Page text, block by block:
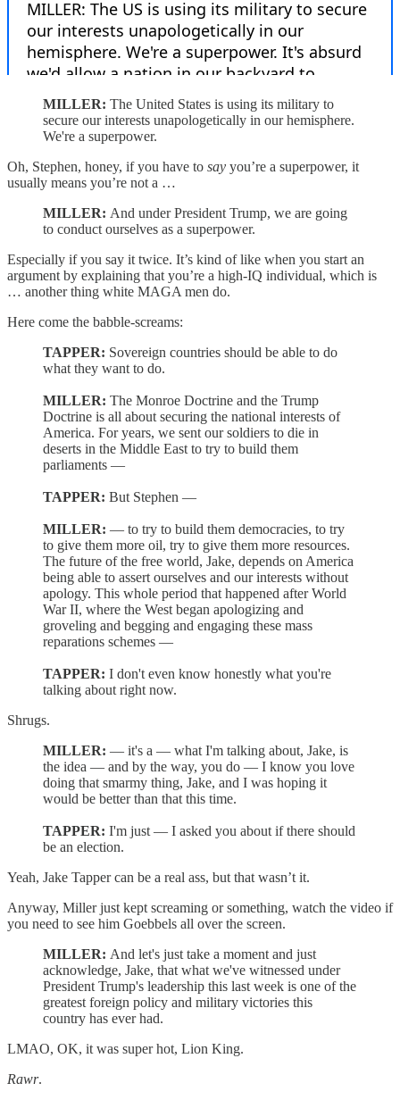
MILLER: The United States is using its military to
secure our interests unapologetically in our hemisphere.
We're a superpower.
Oh, Stephen, honey, if you have to say you’re a superpower, it
usually means you’re not a …
MILLER: And under President Trump, we are going
to conduct ourselves as a superpower.
Especially if you say it twice. It’s kind of like when you start an
argument by explaining that you’re a high-IQ individual, which is
… another thing white MAGA men do.
Here come the babble-screams:
TAPPER: Sovereign countries should be able to do
what they want to do.
MILLER: The Monroe Doctrine and the Trump
Doctrine is all about securing the national interests of
America. For years, we sent our soldiers to die in
deserts in the Middle East to try to build them
parliaments —
TAPPER: But Stephen —
MILLER: — to try to build them democracies, to try
to give them more oil, try to give them more resources.
The future of the free world, Jake, depends on America
being able to assert ourselves and our interests without
apology. This whole period that happened after World
War II, where the West began apologizing and
groveling and begging and engaging these mass
reparations schemes —
TAPPER: I don't even know honestly what you're
talking about right now.
Shrugs.
MILLER: — it's a — what I'm talking about, Jake, is
the idea — and by the way, you do — I know you love
doing that smarmy thing, Jake, and I was hoping it
would be better than that this time.
TAPPER: I'm just — I asked you about if there should
be an election.
Yeah, Jake Tapper can be a real ass, but that wasn’t it.
Anyway, Miller just kept screaming or something, watch the video if
you need to see him Goebbels all over the screen.
MILLER: And let's just take a moment and just
acknowledge, Jake, that what we've witnessed under
President Trump's leadership this last week is one of the
greatest foreign policy and military victories this
country has ever had.
LMAO, OK, it was super hot, Lion King.
Rawr.